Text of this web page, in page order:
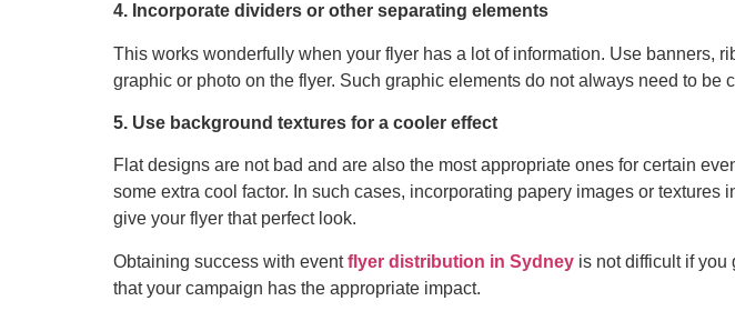
4. Incorporate dividers or other separating elements
This works wonderfully when your flyer has a lot of information. Use banners,
graphic or photo on the flyer. Such graphic elements do not always need to
5. Use background textures for a cooler effect
Flat designs are not bad and are also the most appropriate ones for certain
some extra cool factor. In such cases, incorporating papery images or
give your flyer that perfect look.
Obtaining success with eventflyer distribution in Sydney is not difficult if you
that your campaign has the appropriate impact.